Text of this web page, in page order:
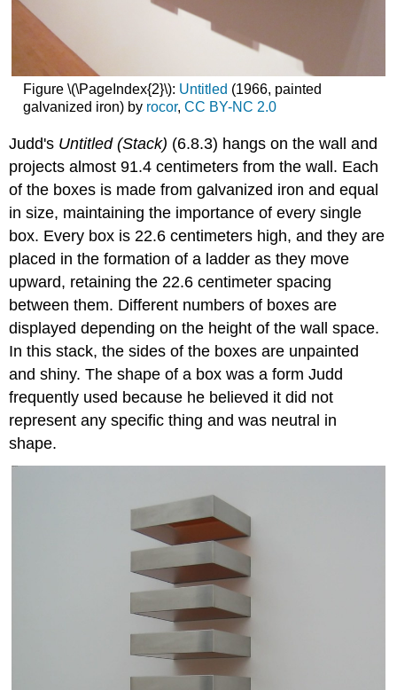
Figure \(\PageIndex{2}\): Untitled (1966, painted
galvanized iron) by rocor, CC BY-NC 2.0
Judd's Untitled (Stack) (6.8.3) hangs on the wall and
projects almost 91.4 centimeters from the wall. Each
of the boxes is made from galvanized iron and equal
in size, maintaining the importance of every single
box. Every box is 22.6 centimeters high, and they are
placed in the formation of a ladder as they move
upward, retaining the 22.6 centimeter spacing
between them. Different numbers of boxes are
displayed depending on the height of the wall space.
In this stack, the sides of the boxes are unpainted
and shiny. The shape of a box was a form Judd
frequently used because he believed it did not
represent any specific thing and was neutral in
shape.